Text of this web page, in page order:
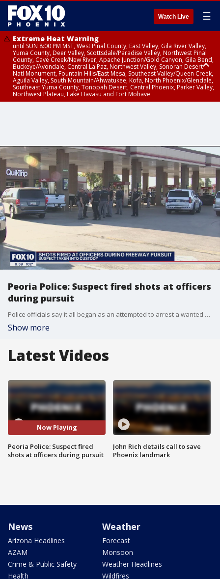
Watch Live ☰
Extreme Heat Warning
until SUN 8:00 PM MST, West Pinal County, East Valley, Gila River Valley,
Yuma County, Deer Valley, Scottsdale/Paradise Valley, Northwest Pinal
County, Cave Creek/New River, Apache Junction/Gold Canyon, Gila Bend,
Buckeye/Avondale, Central La Paz, Northwest Valley, Sonoran Desert
Natl Monument, Fountain Hills/East Mesa, Southeast Valley/Queen Creek,
Aguila Valley, South Mountain/Ahwatukee, Kofa, North Phoenix/Glendale,
Southeast Yuma County, Tonopah Desert, Central Phoenix, Parker Valley,
Northwest Plateau, Lake Havasu and Fort Mohave
Peoria Police: Suspect fired shots at officers
during pursuit
Police officials say it all began as an attempted to arrest a wanted person. FOX 10's Justin Lum reports.
Show more
Latest Videos
Now Playing
Peoria Police: Suspect fired
shots at officers during pursuit
John Rich details call to save
Phoenix landmark
News
Arizona Headlines
AZAM
Crime & Public Safety
Health
Weather
Forecast
Monsoon
Weather Headlines
Wildfires